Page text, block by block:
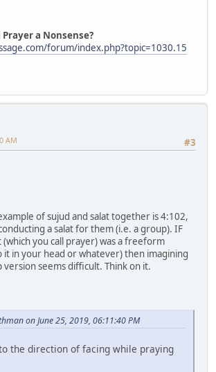
a Nonsense?
forum/index.php?topic=1030.15
#3
AM
of sujud and salat together is 4:102,
a salat for them (i.e. a group). IF
you call prayer) was a freeform
it in your head or whatever) then imagining
seems difficult. Think on it.
on June 25, 2019, 06:11:40 PM
the direction of facing while praying